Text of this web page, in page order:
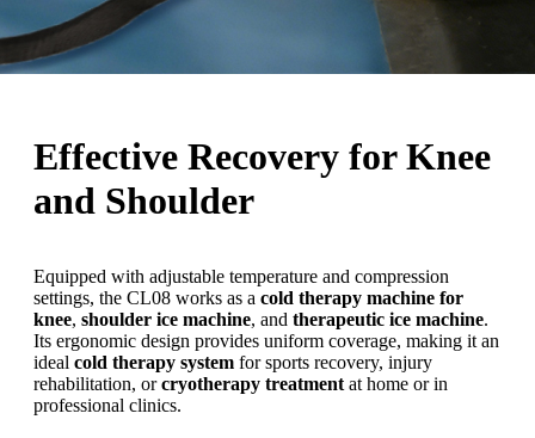
Effective Recovery for Knee
and Shoulder
Equipped with adjustable temperature and compression
settings, the CL08 works as a cold therapy machine for
knee, shoulder ice machine, and therapeutic ice machine.
Its ergonomic design provides uniform coverage, making it an
ideal cold therapy system for sports recovery, injury
rehabilitation, orcryotherapy treatment at home or in
professional clinics.